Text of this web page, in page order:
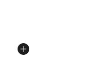
from $30.00 to